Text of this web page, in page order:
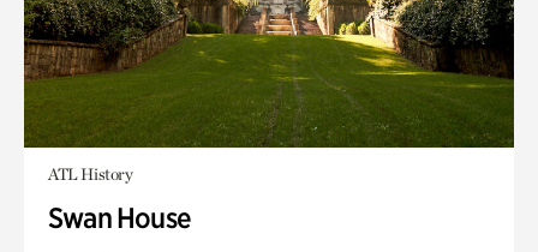
ATL History
Swan House